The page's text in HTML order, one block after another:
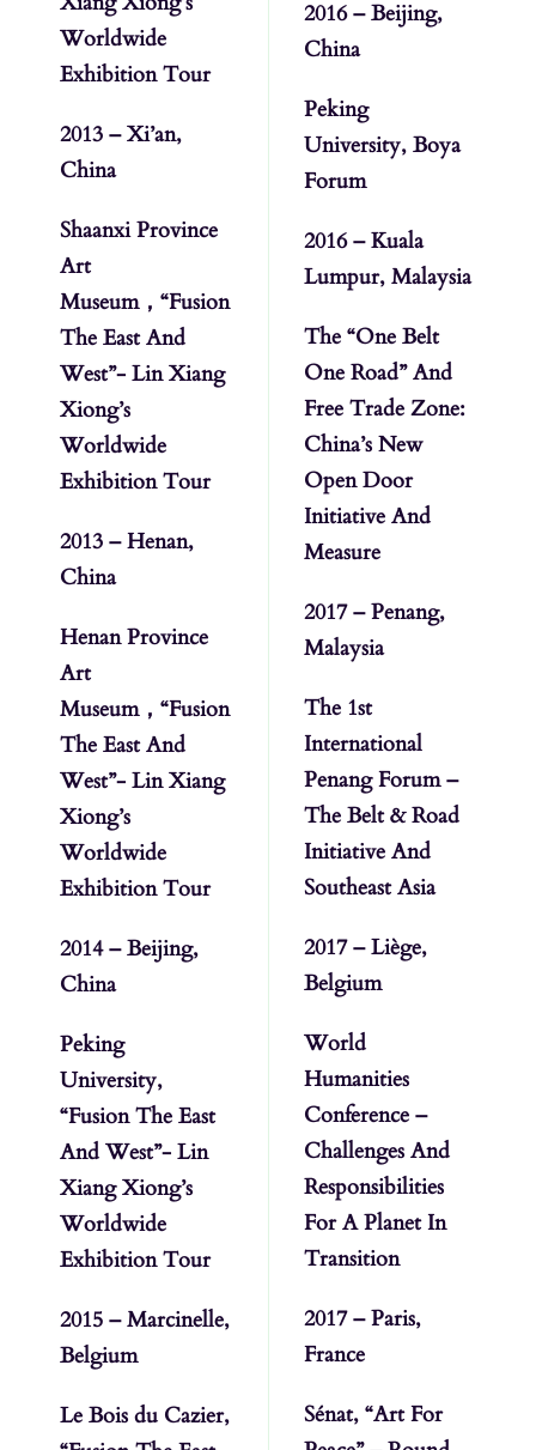
Worldwide
Exhibition Tour
2013 – Xi’an,
China
Shaanxi Province
Art
Museum，“Fusion
The East And
West”- Lin Xiang
Xiong’s
Worldwide
Exhibition Tour
2013 – Henan,
China
Henan Province
Art
Museum，“Fusion
The East And
West”- Lin Xiang
Xiong’s
Worldwide
Exhibition Tour
2014 – Beijing,
China
Peking
University,
“Fusion The East
And West”- Lin
Xiang Xiong’s
Worldwide
Exhibition Tour
2015 – Marcinelle,
Belgium
Le Bois du Cazier,
2016 – Beijing,
China
Peking
University, Boya
Forum
2016 – Kuala
Lumpur, Malaysia
The “One Belt
One Road” And
Free Trade Zone:
China’s New
Open Door
Initiative And
Measure
2017 – Penang,
Malaysia
The 1st
International
Penang Forum –
The Belt & Road
Initiative And
Southeast Asia
2017 – Liège,
Belgium
World
Humanities
Conference –
Challenges And
Responsibilities
For A Planet In
Transition
2017 – Paris,
France
Sénat, “Art For